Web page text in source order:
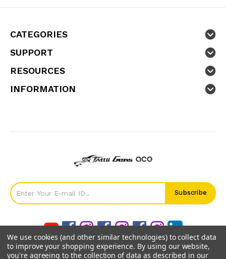
CATEGORIES
SUPPORT
RESOURCES
INFORMATION
We use cookies (and other similar technologies) to collect data
to improve your shopping experience. By using our website,
you're agreeing to the collection of data as described in our